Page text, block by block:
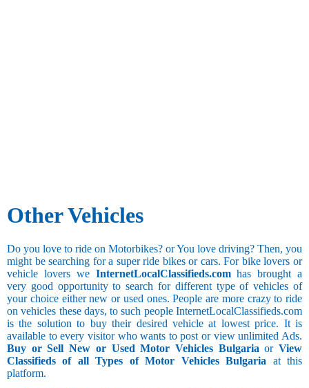
Other Vehicles
Do you love to ride on Motorbikes? or You love driving? Then, you
might be searching for a super ride bikes or cars. For bike lovers or
vehicle lovers we InternetLocalClassifieds.comhas brought a
very good opportunity to search for different type of vehicles of
your choice either new or used ones. People are more crazy to ride
on vehicles these days, to such people InternetLocalClassifieds.com
is the solution to buy their desired vehicle at lowest price. It is
available to every visitor who wants to post or view unlimited Ads.
Buy or Sell New or Used Motor Vehicles BulgariaorView
Classifieds of all Types of Motor Vehicles Bulgaria at this
platform.